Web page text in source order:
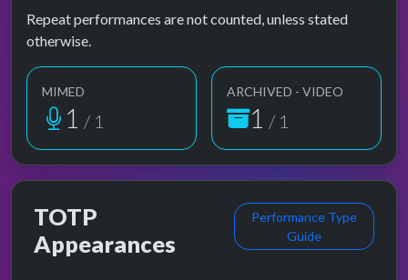
Repeat performances are not counted, unless stated
otherwise.
MIMED
1 / 1
ARCHIVED - VIDEO
1 / 1
TOTP
Appearances
Performance Type
Guide